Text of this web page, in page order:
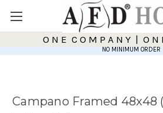
O N E C O M P A N Y | O N
NO MINIMUM ORDER
Campano Framed 48x48